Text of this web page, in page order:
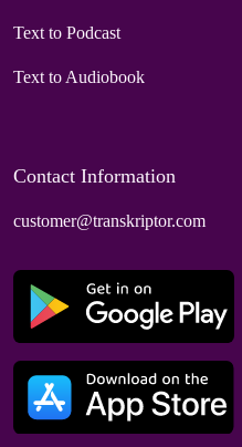
Text to Podcast
Text to Audiobook
Contact Information
customer@transkriptor.com